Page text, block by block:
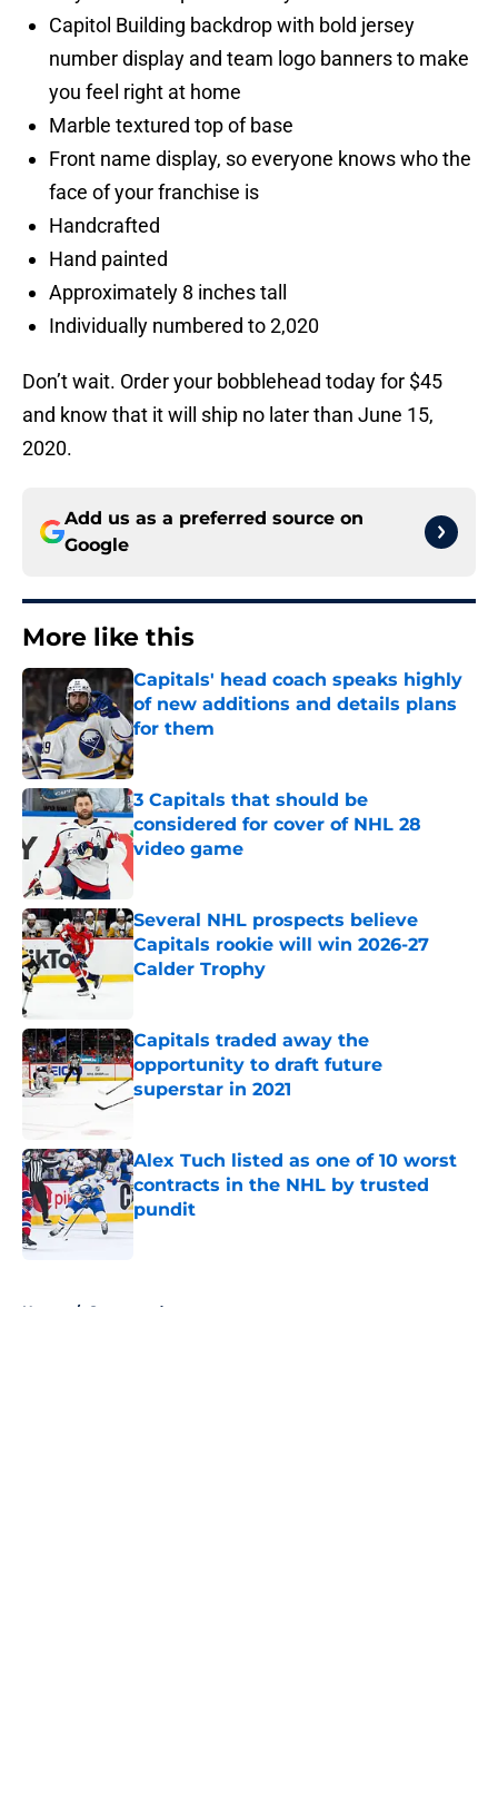
Capitol Building backdrop with bold jersey
number display and team logo banners to make
you feel right at home
Marble textured top of base
Front name display, so everyone knows who the
face of your franchise is
Handcrafted
Hand painted
Approximately 8 inches tall
Individually numbered to 2,020
Don’t wait. Order your bobblehead today for $45
and know that it will ship no later than June 15,
2020.
Add us as a preferred source on
Google
More like this
Capitals' head coach speaks highly
of new additions and details plans
for them
Published by on Invalid Date
3 Capitals that should be
considered for cover of NHL 28
video game
Several NHL prospects believe
Capitals rookie will win 2026-27
Calder Trophy
Capitals traded away the
opportunity to draft future
superstar in 2021
Alex Tuch listed as one of 10 worst
contracts in the NHL by trusted
pundit
Home / Sponsored